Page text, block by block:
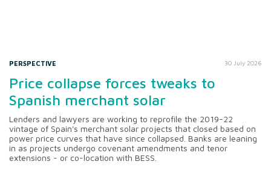
PERSPECTIVE 30 July 2026
Price collapse forces tweaks to
Spanish merchant solar
Lenders and lawyers are working to reprofile the 2019-22
vintage of Spain's merchant solar projects that closed based on
power price curves that have since collapsed. Banks are leaning
in as projects undergo covenant amendments and tenor
extensions - or co-location with BESS.